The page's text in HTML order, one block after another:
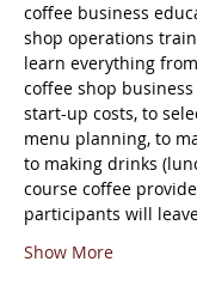
coffee business
shop operations
learn everything
coffee shop
start-up costs, to
menu planning, to
to making drinks
course coffee
participants will
Show More